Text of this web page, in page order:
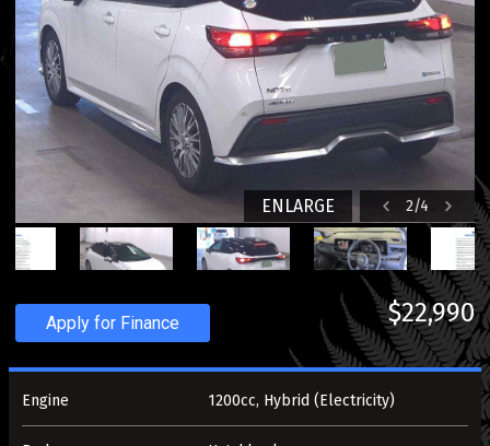
2/4
ENLARGE
Apply for Finance $22,990
Engine 1200cc, Hybrid (Electricity)